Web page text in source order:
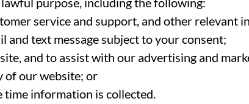
service and support, and other relevant
and text message subject to your consent;
and to assist with our advertising and
of our website; or
time information is collected.